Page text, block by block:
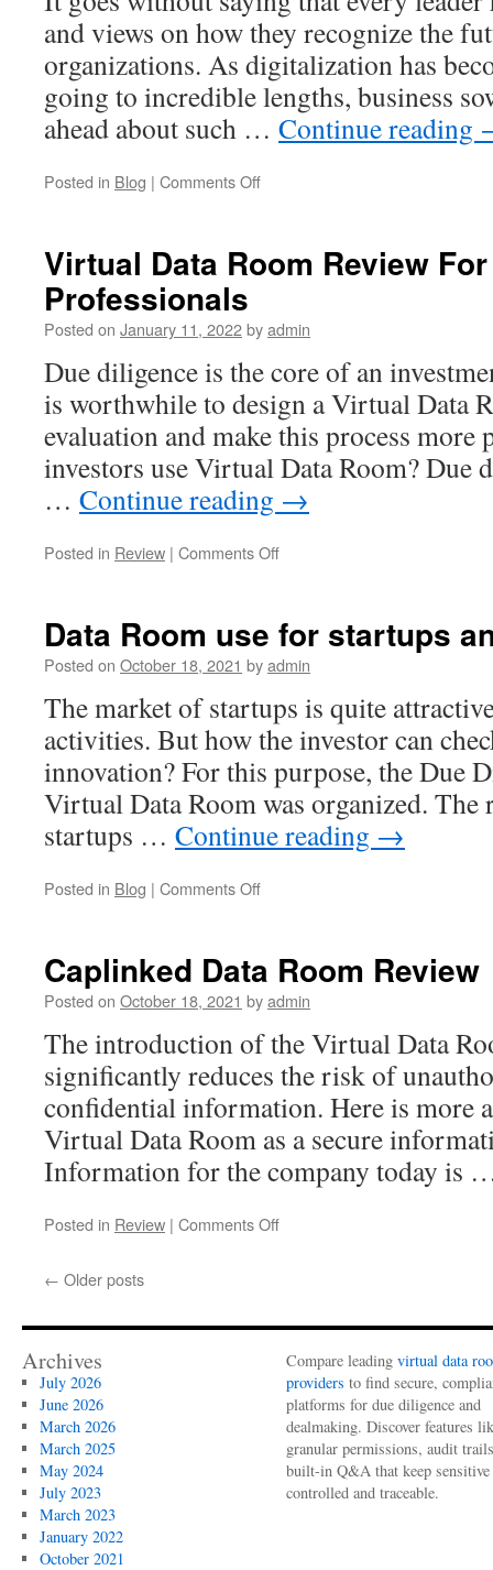
and views on how they recognize the
organizations. As digitalization has
going to incredible lengths, business
ahead about such … Continue reading
Posted in Blog | Comments Offon
with
data
and
its
productivity
Virtual Data Room Review
Professionals
Posted on January 11, 2022byadmin
Due diligence is the core of an
is worthwhile to design a Virtual Data
evaluation and make this process
investors use Virtual Data Room? Due
… Continue reading →
Posted in Review | Comments Offon
Review
For
Professionals
Data Room use for startups
Posted on October 18, 2021 byadmin
The market of startups is quite
activities. But how the investor can
innovation? For this purpose, the Due
Virtual Data Room was organized.
startups … Continue reading →
Posted in Blog | Comments Offon
for
startups
fundraising
Caplinked Data Room Review
Posted on October 18, 2021 byadmin
The introduction of the Virtual Data
significantly reduces the risk of
confidential information. Here is more
Virtual Data Room as a secure
Information for the company today is
Posted in Review | Comments Offon
← Older posts
Archives
July 2026
June 2026
March 2026
March 2025
May 2024
July 2023
March 2023
January 2022
October 2021
Compare leading virtual data
providers to find secure,
platforms for due diligence and
dealmaking. Discover features
granular permissions, audit
built-in Q&A that keep
controlled and traceable.